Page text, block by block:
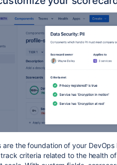
are the foundation of your
criteria related to the health